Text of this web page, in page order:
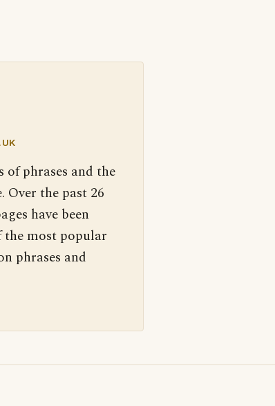
phrases and the
Over the past 26
have been
the most popular
phrases and